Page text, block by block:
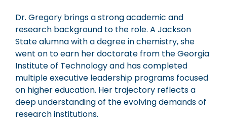
Dr. Gregory brings a strong academic and
research background to the role. A Jackson
State alumna with a degree in chemistry, she
went on to earn her doctorate from theGeorgia
Institute of Technologyand has completed
multiple executive leadership programs focused
on higher education. Her trajectory reflects a
deep understanding of the evolving demands of
research institutions.